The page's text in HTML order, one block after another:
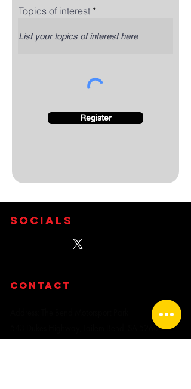
Topics of interest
Register
Socials
CONTACT
543 Dukes Highway, Tailem Bend, SA 5260